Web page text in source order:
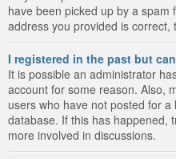
have been picked up by a spam
address you provided is
I registered in the past but
It is possible an administrator
account for some reason. Also,
users who have not posted for
database. If this has happened,
more involved in discussions.